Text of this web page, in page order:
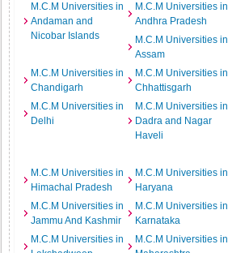
M.C.M Universities in
Andaman and
Nicobar Islands
M.C.M Universities in
Andhra Pradesh
M.C.M Universities in
Assam
M.C.M Universities in
Chandigarh
M.C.M Universities in
Chhattisgarh
M.C.M Universities in
Delhi
M.C.M Universities in
Dadra and Nagar
Haveli
M.C.M Universities in
Himachal Pradesh
M.C.M Universities in
Haryana
M.C.M Universities in
Jammu And Kashmir
M.C.M Universities in
Karnataka
M.C.M Universities in
M.C.M Universities in